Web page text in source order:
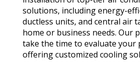
solutions, including energy-
ductless units, and central air
home or business needs. Our
take the time to evaluate your
offering customized cooling